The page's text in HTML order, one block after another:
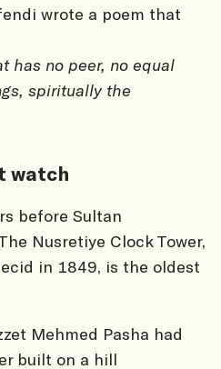
wrote a poem that
has no peer, no equal
spiritually the
watch
before Sultan
Nusretiye Clock Tower,
in 1849, is the oldest
Mehmed Pasha had
built on a hill